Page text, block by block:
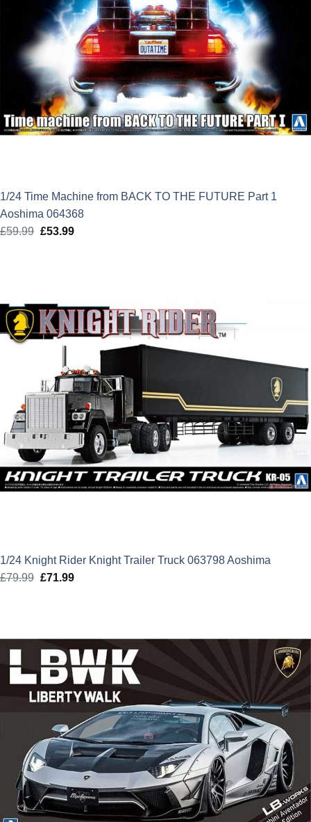
1/24 Time Machine from BACK TO THE FUTURE Part 1
Aoshima 064368
£59.99 Original
£53.99Current
1/24 Knight Rider Knight Trailer Truck 063798 Aoshima
£79.99 Original
£71.99Current